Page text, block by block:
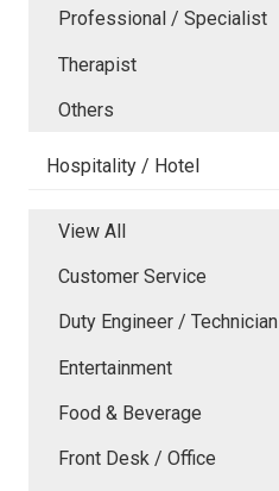
Professional / Specialist
Therapist
Others
Hospitality / Hotel
View All
Customer Service
Duty Engineer / Technician
Entertainment
Food & Beverage
Front Desk / Office